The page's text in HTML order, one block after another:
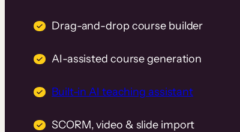
Drag-and-drop course builder
AI-assisted course generation
Built-in AI teaching assistant
SCORM, video & slide import